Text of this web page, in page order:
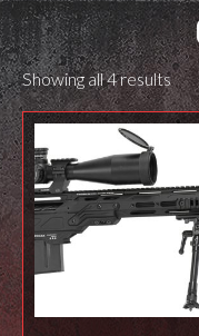
Showing all 4 results